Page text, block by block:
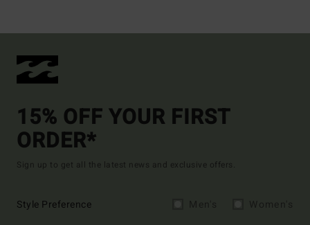
15% OFF YOUR FIRST
ORDER*
Sign up to get all the latest news and exclusive offers.
Style Preference